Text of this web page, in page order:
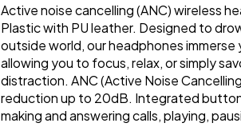
Active noise cancelling (ANC) wireless
Plastic with PU leather. Designed to
outside world, our headphones
allowing you to focus, relax, or simply
distraction. ANC (Active Noise
reduction up to 20dB. Integrated
making and answering calls, playing,